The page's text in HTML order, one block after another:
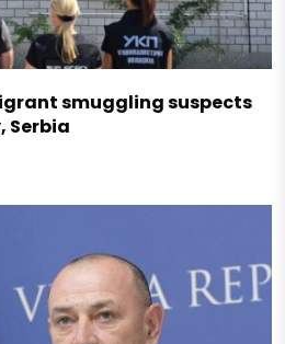
smuggling suspects
Serbia